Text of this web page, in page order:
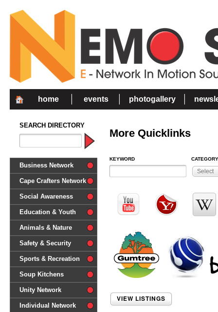
home events photogallery
SEARCH DIRECTORY
Business Network
Cape Crafters Network
Social Awareness
'Together in Unity we make a
difference'
Education & Youth
Animals & Nature
Safety & Security
Sports & Recreation
Soup Kitchens
Unity Network
Individual Network
More Quicklinks
KEYWORD CATEGORY
Select
VIEW LISTINGS